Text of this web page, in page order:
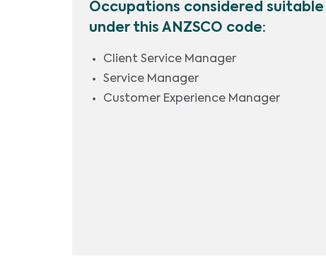
Occupations considered suitable
under this ANZSCO code:
Client Service Manager
Service Manager
Customer Experience Manager